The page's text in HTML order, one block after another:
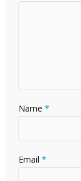
Name*
Email*